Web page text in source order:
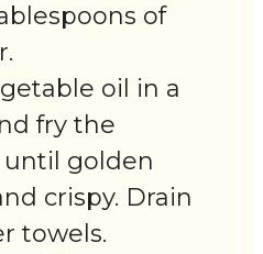
of
oil in a
fry the
until golden
crispy. Drain
towels.